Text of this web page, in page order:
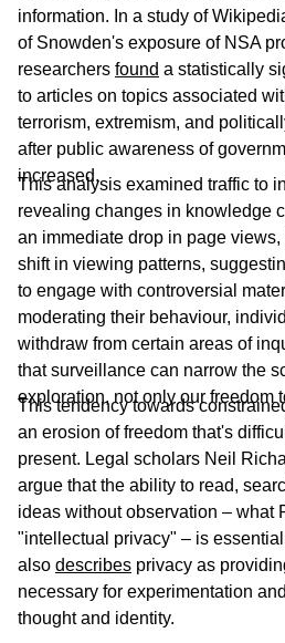
information. In a study of
of Snowden's exposure of NSA
researchers found a statistically
to articles on topics associated
terrorism, extremism, and
after public awareness of
increased.
This analysis examined traffic to
revealing changes in knowledge
an immediate drop in page
shift in viewing patterns,
to engage with controversial
moderating their behaviour,
withdraw from certain areas of
that surveillance can narrow the
exploration, not only our freedom
This tendency towards
an erosion of freedom that's
present. Legal scholars Neil
argue that the ability to read,
ideas without observation – what
"intellectual privacy" – is
also describes privacy as
necessary for experimentation
thought and identity.